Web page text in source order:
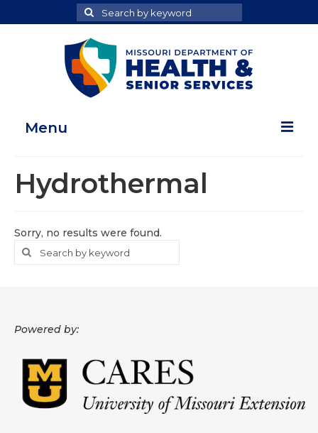
Search
for
Search
Menu
Map Room
Adult Health Data Report
Data News
Support
Hydrothermal
Sorry, no results were found.
Search
for
Search
Powered by: